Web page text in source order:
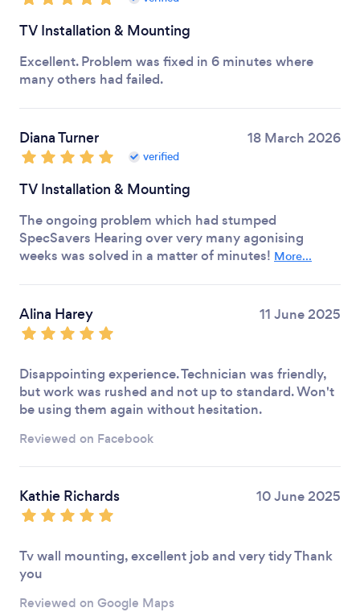
TV Installation & Mounting
Excellent. Problem was fixed in 6 minutes where
many others had failed.
Diana Turner
verified
18 March 2026
TV Installation & Mounting
The ongoing problem which had stumped
SpecSavers Hearing over very many agonising
weeks was solved in a matter of minutes! More...
Alina Harey 11 June 2025
Disappointing experience. Technician was friendly,
but work was rushed and not up to standard. Won't
be using them again without hesitation.
Reviewed on Facebook
Kathie Richards 10 June 2025
Tv wall mounting, excellent job and very tidy Thank
you
Reviewed on Google Maps